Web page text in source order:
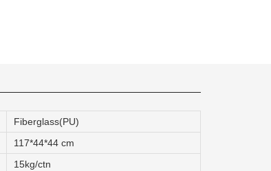
Fiberglass(PU)
117*44*44 cm
15kg/ctn